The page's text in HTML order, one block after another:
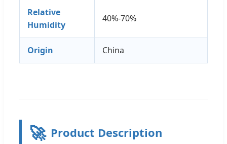
Relative
Humidity
40%-70%
Origin China
🚀 Product Description